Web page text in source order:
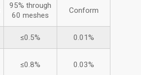
95% through
60 meshes
Conform
≤0.5% 0.01%
≤0.8% 0.03%